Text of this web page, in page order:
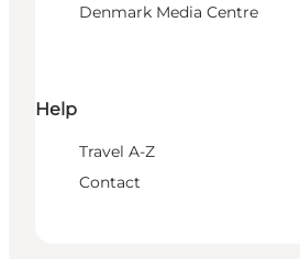
Denmark Media Centre
Help
Travel A-Z
Contact